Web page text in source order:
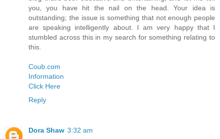
you, you have hit the nail on the head. Your idea is
outstanding; the issue is something that not enough people
are speaking intelligently about. I am very happy that I
stumbled across this in my search for something relating to
this.
Coub.com
Information
Click Here
Reply
Dora Shaw 3:32 am